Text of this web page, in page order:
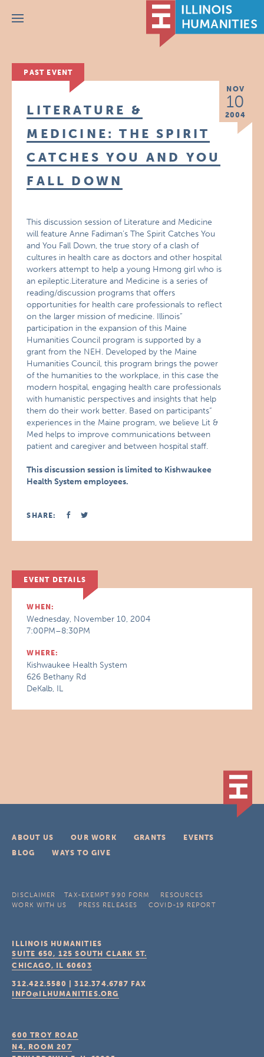
Menu
PAST EVENT
NOV
10
2004
LITERATURE &
MEDICINE: THE SPIRIT
CATCHES YOU AND YOU
FALL DOWN
This discussion session of Literature and Medicine
will feature Anne Fadiman’s The Spirit Catches You
and You Fall Down, the true story of a clash of
cultures in health care as doctors and other hospital
workers attempt to help a young Hmong girl who is
an epileptic.Literature and Medicine is a series of
reading/discussion programs that offers
opportunities for health care professionals to reflect
on the larger mission of medicine. Illinois”
participation in the expansion of this Maine
Humanities Council program is supported by a
grant from the NEH. Developed by the Maine
Humanities Council, this program brings the power
of the humanities to the workplace, in this case the
modern hospital, engaging health care professionals
with humanistic perspectives and insights that help
them do their work better. Based on participants”
experiences in the Maine program, we believe Lit &
Med helps to improve communications between
patient and caregiver and between hospital staff.
This discussion session is limited to Kishwaukee
Health System employees.
SHARE:
EVENT DETAILS
WHEN:
Wednesday, November 10, 2004
7:00PM–8:30PM
WHERE:
Kishwaukee Health System
626 Bethany Rd
DeKalb, IL
ABOUT US OUR WORK GRANTS
EVENTS
BLOG
WAYS TO GIVE
DISCLAIMER TAX-EXEMPT 990 FORM
RESOURCES
WORK WITH US
PRESS RELEASES COVID-19 REPORT
ILLINOIS HUMANITIES
SUITE 650, 125 SOUTH CLARK ST.
CHICAGO, IL 60603
312.422.5580 |312.374.6787 FAX
INFO@ILHUMANITIES.ORG
600 TROY ROAD
N4, ROOM 207